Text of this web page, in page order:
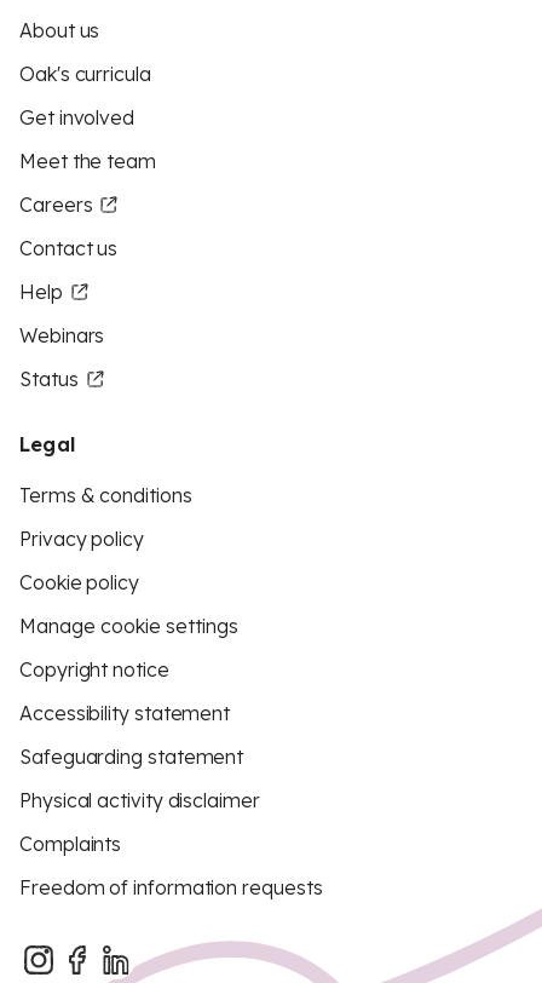
About us
Oak's curricula
Get involved
Meet the team
Careers
Contact us
Help
Webinars
Status
Legal
Terms & conditions
Privacy policy
Cookie policy
Manage cookie settings
Copyright notice
Accessibility statement
Safeguarding statement
Physical activity disclaimer
Complaints
Freedom of information requests